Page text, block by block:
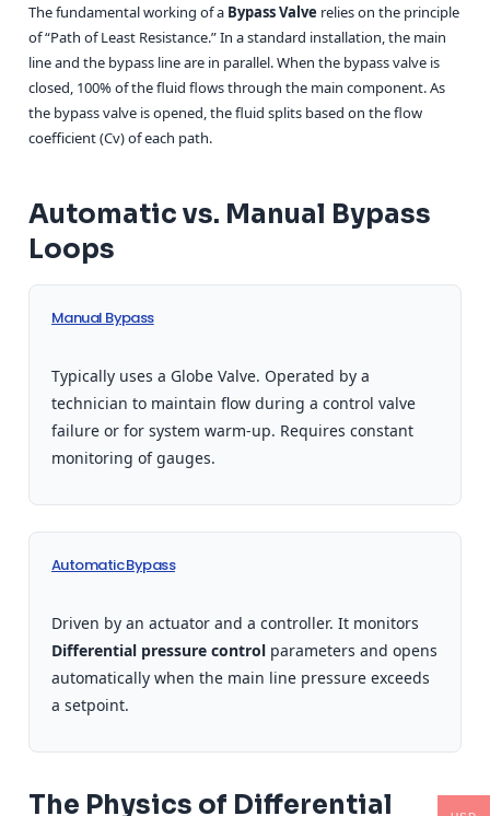
The fundamental working of a Bypass Valve relies on the principle
of “Path of Least Resistance.” In a standard installation, the main
line and the bypass line are in parallel. When the bypass valve is
closed, 100% of the fluid flows through the main component. As
the bypass valve is opened, the fluid splits based on the flow
coefficient (Cv) of each path.
Automatic vs. Manual Bypass
Loops
Manual Bypass
Typically uses a Globe Valve. Operated by a
technician to maintain flow during a control valve
failure or for system warm-up. Requires constant
monitoring of gauges.
Automatic Bypass
Driven by an actuator and a controller. It monitors
Differential pressure control parameters and opens
automatically when the main line pressure exceeds
a setpoint.
The Physics of Differential